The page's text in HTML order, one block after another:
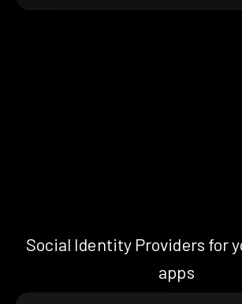
Social Identity Providers for
apps